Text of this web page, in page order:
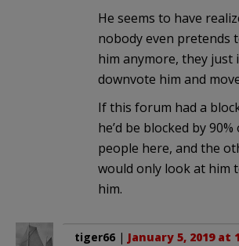
He seems to have
nobody even pretends
him anymore, they just
downvote him and
If this forum had a
he’d be blocked by
people here, and the
would only look at him
him.
tiger66 | January 5, 2019 at